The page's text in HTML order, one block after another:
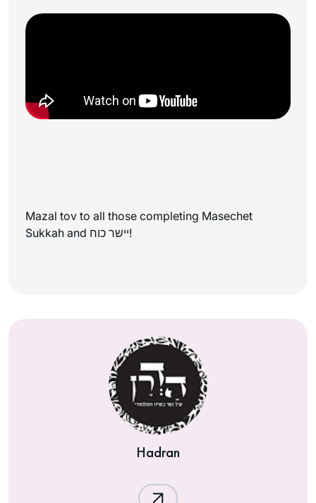
Mazal tov to all those completing Masechet
Sukkah and יישר כוח!
Hadran